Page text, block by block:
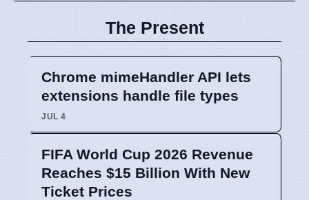
The Present
Chrome mimeHandler API lets
extensions handle file types
JUL 4
FIFA World Cup 2026 Revenue
Reaches $15 Billion With New
Ticket Prices